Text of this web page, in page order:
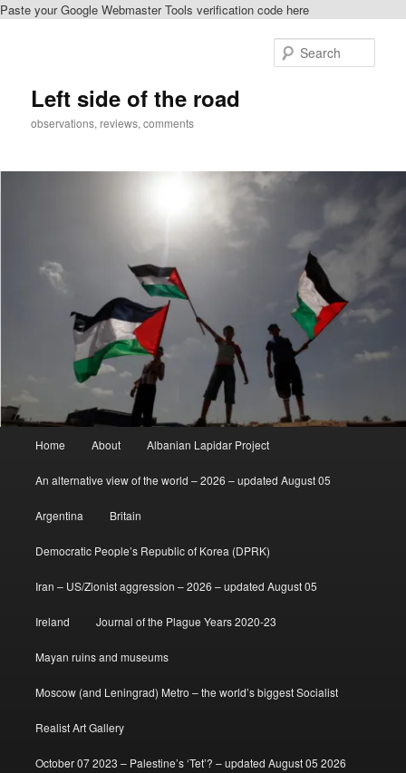
Paste your Google Webmaster Tools verification code here
Left side of the road
observations, reviews, comments
Home About Albanian Lapidar Project
An alternative view of the world – 2026 – updated August 05
Argentina Britain
Democratic People’s Republic of Korea (DPRK)
Iran – US/Zionist aggression – 2026 – updated August 05
Ireland Journal of the Plague Years 2020-23
Mayan ruins and museums
Moscow (and Leningrad) Metro – the world’s biggest Socialist
Realist Art Gallery
October 07 2023 – Palestine’s ‘Tet’? – updated August 05 2026